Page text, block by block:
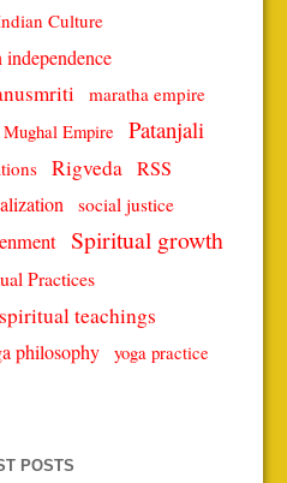
Culture
maratha empire
Mughal Empire Patanjali
Rigveda RSS
social justice
Spiritual growth
Practices
spiritual teachings
philosophy yoga practice
POSTS